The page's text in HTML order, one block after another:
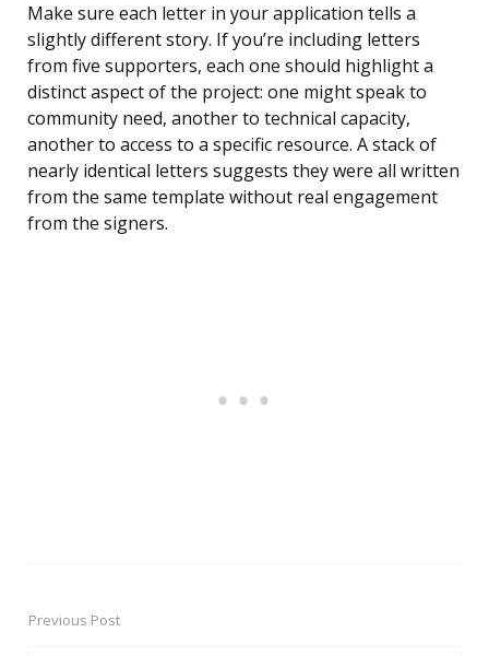
Make sure each letter in your application tells a
slightly different story. If you’re including letters
from five supporters, each one should highlight a
distinct aspect of the project: one might speak to
community need, another to technical capacity,
another to access to a specific resource. A stack of
nearly identical letters suggests they were all written
from the same template without real engagement
from the signers.
PostPrevious Post